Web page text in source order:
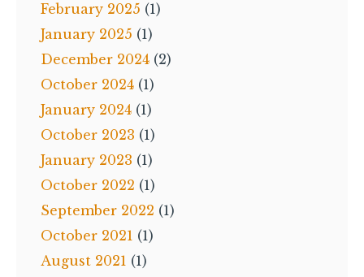
February 2025 (1)
January 2025 (1)
December 2024 (2)
October 2024 (1)
January 2024 (1)
October 2023 (1)
January 2023 (1)
October 2022 (1)
September 2022 (1)
October 2021 (1)
August 2021 (1)